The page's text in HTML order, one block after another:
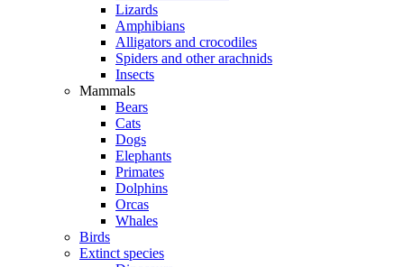
Lizards
Amphibians
Alligators and crocodiles
Spiders and other arachnids
Insects
Mammals
Bears
Cats
Dogs
Elephants
Primates
Dolphins
Orcas
Whales
Birds
Extinct species